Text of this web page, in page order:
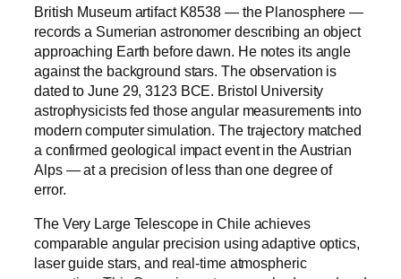
British Museum artifact K8538 — the Planosphere —
records a Sumerian astronomer describing an object
approaching Earth before dawn. He notes its angle
against the background stars. The observation is
dated to June 29, 3123 BCE. Bristol University
astrophysicists fed those angular measurements into
modern computer simulation. The trajectory matched
a confirmed geological impact event in the Austrian
Alps — at a precision of less than one degree of
error.
The Very Large Telescope in Chile achieves
comparable angular precision using adaptive optics,
laser guide stars, and real-time atmospheric